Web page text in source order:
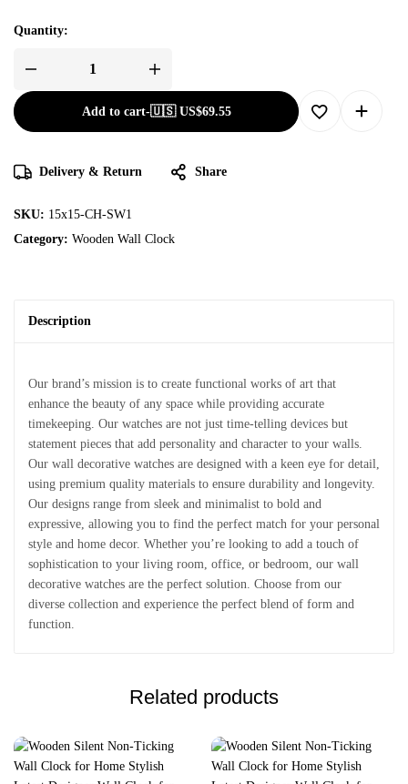
Quantity:
Add to cart-🇺🇸 US$69.55
Delivery & Return Share
SKU: 15x15-CH-SW1
Category: Wooden Wall Clock
Description
Our brand’s mission is to create functional works of art that
enhance the beauty of any space while providing accurate
timekeeping. Our watches are not just time-telling devices but
statement pieces that add personality and character to your walls.
Our wall decorative watches are designed with a keen eye for detail,
using premium quality materials to ensure durability and longevity.
Our designs range from sleek and minimalist to bold and
expressive, allowing you to find the perfect match for your personal
style and home decor. Whether you’re looking to add a touch of
sophistication to your living room, office, or bedroom, our wall
decorative watches are the perfect solution. Choose from our
diverse collection and experience the perfect blend of form and
function.
Related products